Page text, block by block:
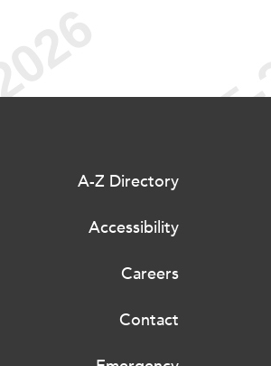
A-Z Directory
Accessibility
Careers
Contact